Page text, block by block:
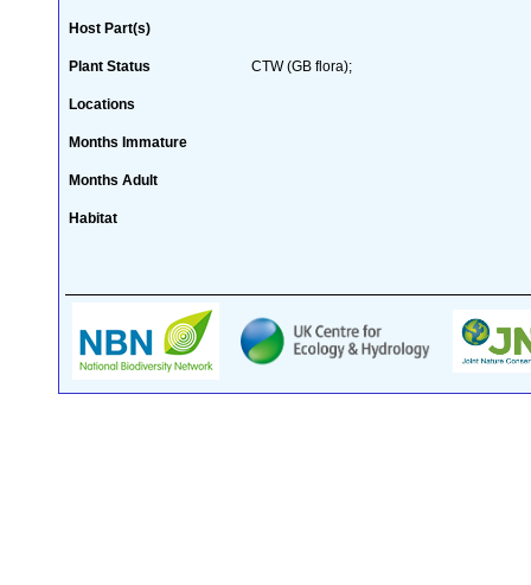
Host Part(s)
Plant Status CTW (GB flora);
Locations
Months Immature
Months Adult
Habitat